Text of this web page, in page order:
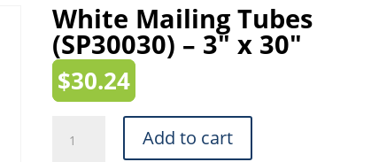
White Mailing Tubes
(SP30030) – 3″ x 30″
$30.24
Mailing
Add to cart